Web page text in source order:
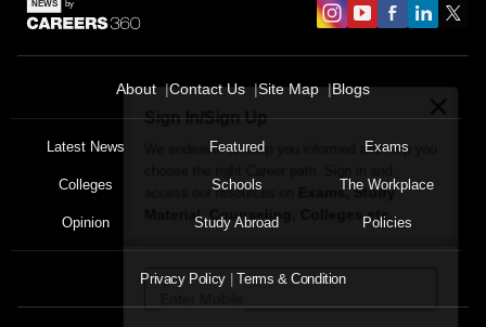
About Contact Us Site Map Blogs
Latest News Featured Exams
Colleges Schools The Workplace
Opinion Study Abroad Policies
Privacy Policy Terms & Condition
We endeavor to keep you informed and help you
access our resources on
Exams, Study
Material, Counseling, Colleges etc.